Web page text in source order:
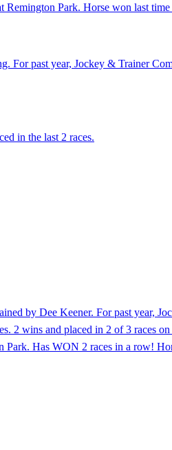
Remington Park. Horse won last
For past year, Jockey & Trainer
in the last 2 races.
by Dee Keener. For past year,
2 wins and placed in 2 of 3 races
Has WON 2 races in a row!